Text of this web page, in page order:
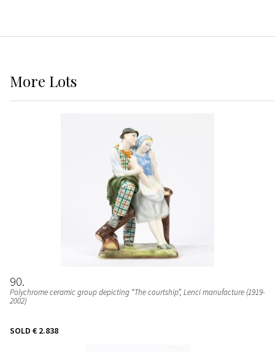
More Lots
90
Polychrome ceramic group depicting “The courtship”, Lenci manufacture (1919-
2002)
SOLD € 2.838